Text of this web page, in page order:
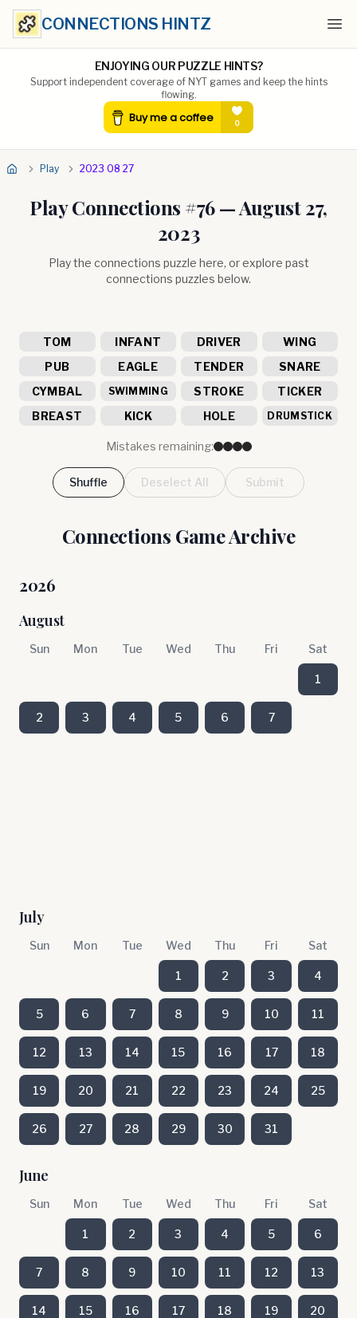
CONNECTIONS HINTZ
ENJOYING OUR PUZZLE HINTS?
Support independent coverage of NYT games and keep the hints
flowing.
Play 2023 08 27
Play Connections #76—August 27,
2023
Play the connections puzzle here, or explore past
connections puzzles below.
TOM INFANT DRIVER
WING
PUB
EAGLE TENDER
SNARE
CYMBAL
SWIMMING STROKE
TICKER
BREAST
KICK HOLE DRUMSTICK
Mistakes remaining:
Shuffle Deselect All Submit
Connections Game Archive
2026
August
Sun Mon Tue Wed Thu Fri Sat
1
2 3 4 5 6 7
July
Sun Mon Tue Wed Thu Fri Sat
1 2 3 4
5 6 7 8 9 10 11
12 13 14 15 16 17 18
19 20 21 22 23 24 25
26 27 28 29 30 31
June
Sun Mon Tue Wed Thu Fri Sat
1 2 3 4 5 6
7 8 9 10 11 12 13
14 15 16 17 18 19 20